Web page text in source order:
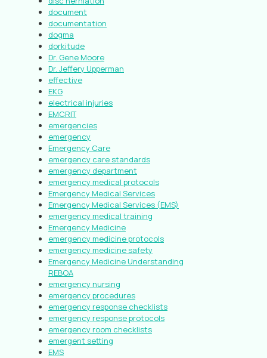
document
documentation
dogma
dorkitude
Dr. Gene Moore
Dr. Jeffery Upperman
effective
EKG
electrical injuries
EMCRIT
emergencies
emergency
Emergency Care
emergency care standards
emergency department
emergency medical protocols
Emergency Medical Services
Emergency Medical Services (EMS)
emergency medical training
Emergency Medicine
emergency medicine protocols
emergency medicine safety
Emergency Medicine Understanding
REBOA
emergency nursing
emergency procedures
emergency response checklists
emergency response protocols
emergency room checklists
emergent setting
EMS